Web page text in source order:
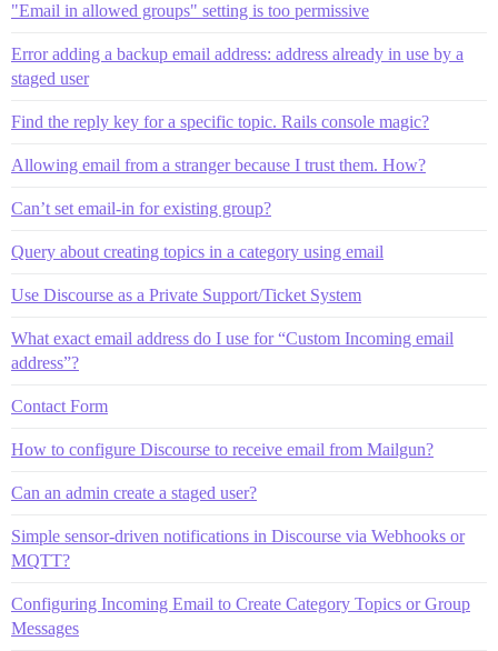
"Email in allowed groups" setting is too permissive
Error adding a backup email address: address already in use by a
staged user
Find the reply key for a specific topic. Rails console magic?
Allowing email from a stranger because I trust them. How?
Can’t set email-in for existing group?
Query about creating topics in a category using email
Use Discourse as a Private Support/Ticket System
What exact email address do I use for “Custom Incoming email
address”?
Contact Form
How to configure Discourse to receive email from Mailgun?
Can an admin create a staged user?
Simple sensor-driven notifications in Discourse via Webhooks or
MQTT?
Configuring Incoming Email to Create Category Topics or Group
Messages